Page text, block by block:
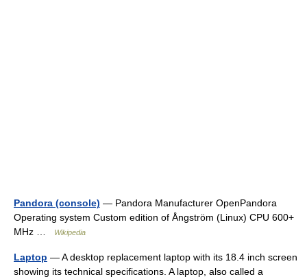
Pandora (console) — Pandora Manufacturer OpenPandora
Operating system Custom edition of Ångström (Linux) CPU 600+
MHz …
Wikipedia
Laptop — A desktop replacement laptop with its 18.4 inch screen
showing its technical specifications. A laptop, also called a